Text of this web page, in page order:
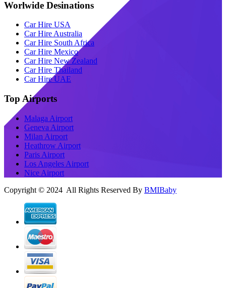
Worlwide Desinations
Car Hire USA
Car Hire Australia
Car Hire South Africa
Car Hire Mexico
Car Hire New Zealand
Car Hire Thailand
Car Hire UAE
Top Airports
Malaga Airport
Geneva Airport
Milan Airport
Heathrow Airport
Paris Airport
Los Angeles Airport
Nice Airport
Copyright © 2024 All Rights Reserved By BMIBaby